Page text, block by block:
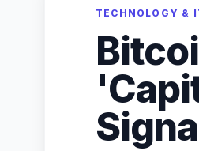
TECHNOLOGY &